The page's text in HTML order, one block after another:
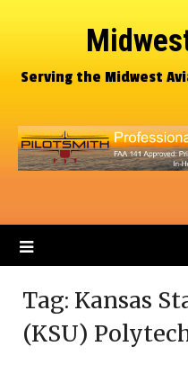
Serving the Midwest
Tag: Kansas
(KSU)